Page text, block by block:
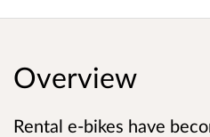
Overview
Rental e-bikes have